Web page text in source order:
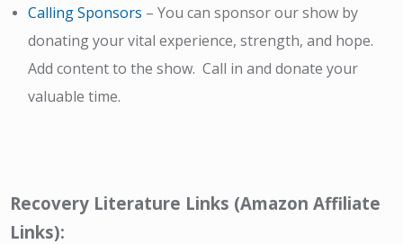
Calling Sponsors – You can sponsor our show by
donating your vital experience, strength, and hope.
Add content to the show. Call in and donate your
valuable time.
Recovery Literature Links (Amazon Affiliate
Links):